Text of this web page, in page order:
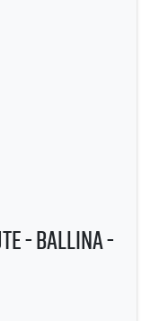
- Ballina -